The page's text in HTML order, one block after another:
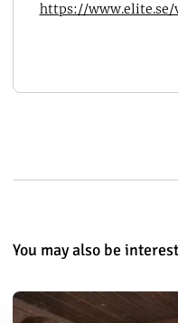
https://
You may also be